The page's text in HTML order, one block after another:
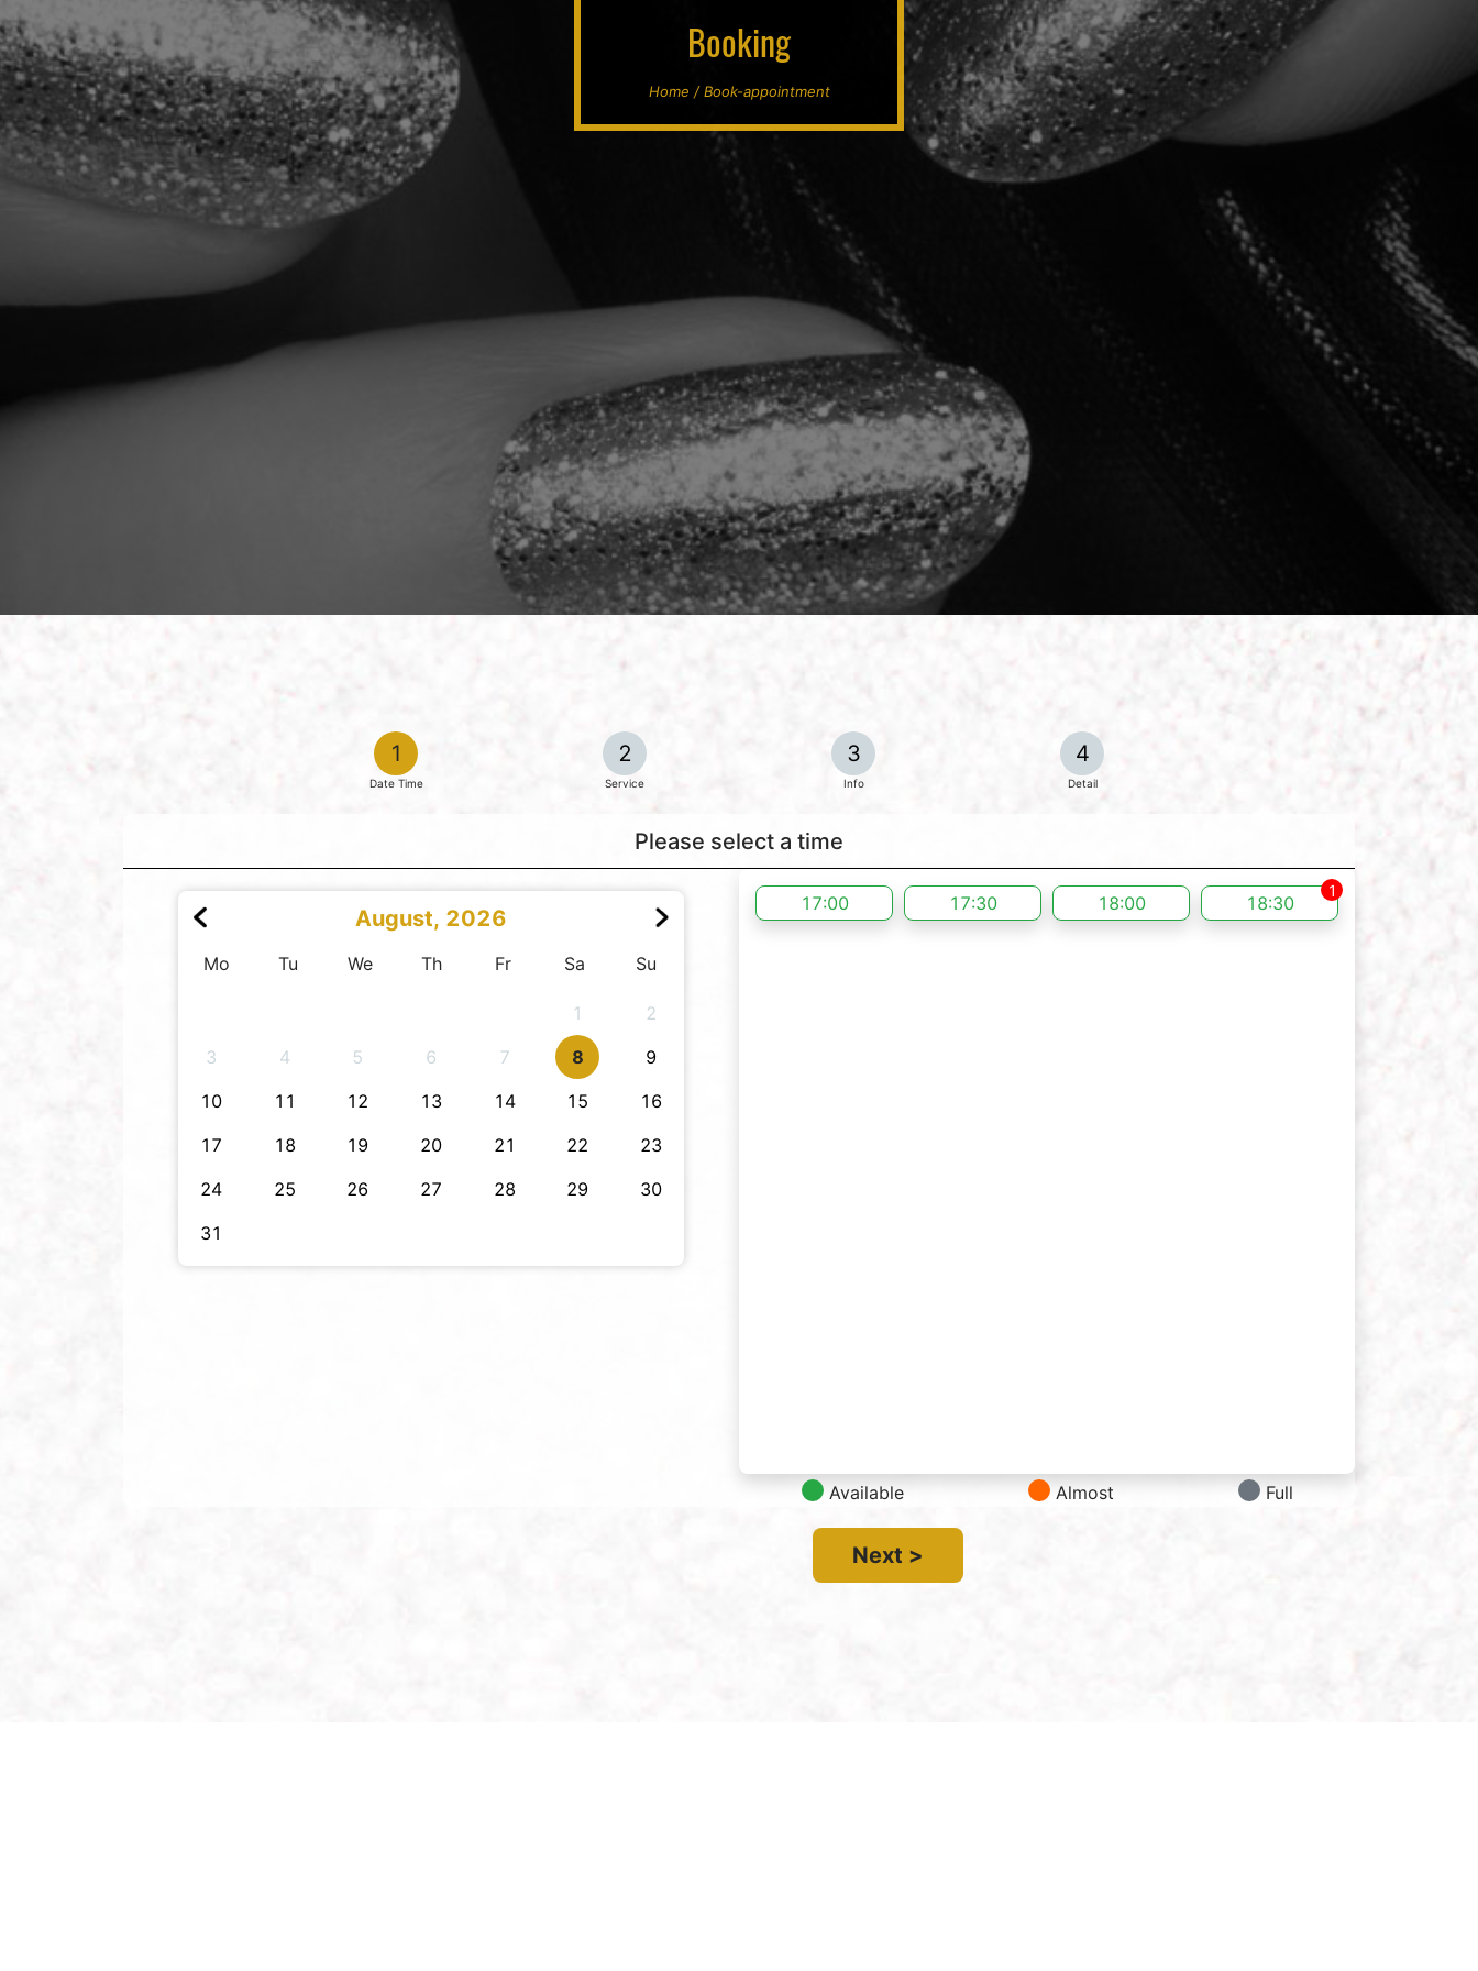
Booking
Home / Book-appointment
1
Date Time
2
Service
3
Info
4
Detail
Please select a time
August, 2026
Mo Tu We Th Fr Sa Su
1
2
3
4 5 6 7 8
9
10
11 12 13 14 15
16
17
18 19 20 21 22
23
24
25 26 27 28 29
30
31
17:00 17:30 18:00 18:30
1
Available Almost Full
Next >